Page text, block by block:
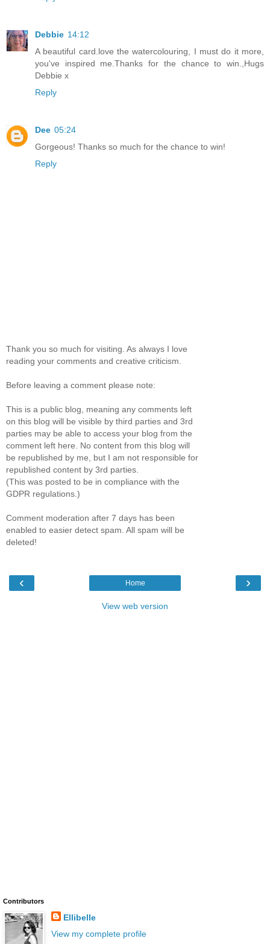
Debbie 14:12
A beautiful card.love the watercolouring, I must do it more,
you've inspired me.Thanks for the chance to win.,Hugs
Debbie x
Reply
Dee 05:24
Gorgeous! Thanks so much for the chance to win!
Reply
Thank you so much for visiting. As always I love
reading your comments and creative criticism.
Before leaving a comment please note:
This is a public blog, meaning any comments left
on this blog will be visible by third parties and 3rd
parties may be able to access your blog from the
comment left here. No content from this blog will
be republished by me, but I am not responsible for
republished content by 3rd parties.
(This was posted to be in compliance with the
GDPR regulations.)
Comment moderation after 7 days has been
enabled to easier detect spam. All spam will be
deleted!
‹ ›
Home
View web version
Contributors
Ellibelle
View my complete profile